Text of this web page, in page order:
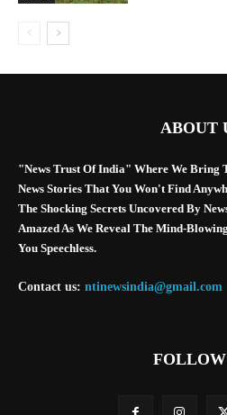
ABOUT
"News Trust Of India" Where We Bring
News Stories That You Won't Find
The Shocking Secrets Uncovered By
Amazed As We Reveal The Mind-
You Speechless.
Contact us: ntinewsindia@gmail.com
FOLLOW